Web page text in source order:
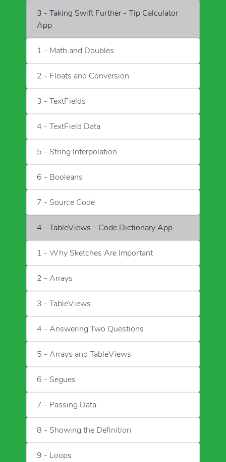
3 - Taking Swift Further - Tip Calculator
App
1 - Math and Doubles
2 - Floats and Conversion
3 - TextFields
4 - TextField Data
5 - String Interpolation
6 - Booleans
7 - Source Code
4 - TableViews - Code Dictionary App
1 - Why Sketches Are Important
2 - Arrays
3 - TableViews
4 - Answering Two Questions
5 - Arrays and TableViews
6 - Segues
7 - Passing Data
8 - Showing the Definition
9 - Loops